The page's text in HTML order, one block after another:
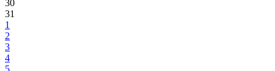
30
31
1
2
3
4
5